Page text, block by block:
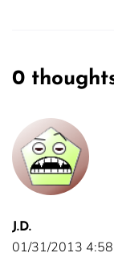
0
J.D.
01/31/2013 4:58